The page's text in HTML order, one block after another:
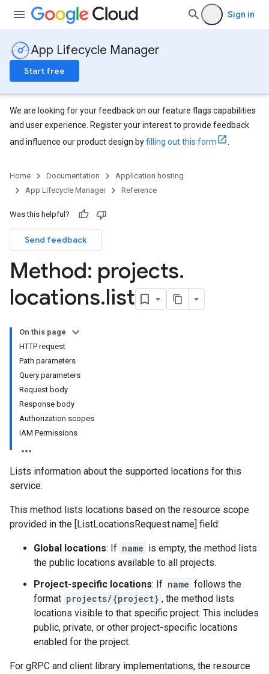
Sign in
App Lifecycle Manager
Start free
We are looking for your feedback on our feature flags capabilities
and user experience. Register your interest to provide feedback
and influence our product design byfilling out this form
Home Documentation
Application hosting
App Lifecycle Manager
Reference
Was this helpful?
Send feedback
Method: projects.
locations.list
On this page
HTTP request
Path parameters
Query parameters
Request body
Response body
Authorization scopes
IAM Permissions
Lists information about the supported locations for this
service.
This method lists locations based on the resource scope
provided in the [ListLocationsRequest.name] field:
Global locations: If name is empty, the method lists
the public locations available to all projects.
Project-specific locations: If name follows the
format projects/{project} , the method lists
locations visible to that specific project. This includes
public, private, or other project-specific locations
enabled for the project.
For gRPC and client library implementations, the resource